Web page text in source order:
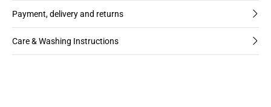
Payment, delivery and returns
Care & Washing Instructions